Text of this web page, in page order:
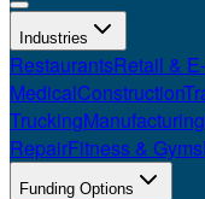
Industries
RestaurantsRetail &
MedicalConstruction
TruckingManufacturing
RepairFitness & Gyms
Funding Options